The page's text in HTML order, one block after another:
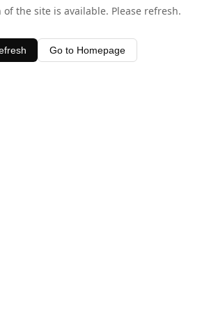
of the site is available. Please refresh.
Go to Homepage